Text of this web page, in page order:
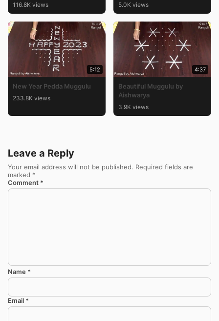
116.8K views 5.0K views
5:12
New Year Pedda Muggulu
233.8K views
4:37
Beautiful Muggulu by
Aishwarya
3.9K views
Leave a Reply
Your email address will not be published. Required fields are
marked *
Comment *
Name *
Email *